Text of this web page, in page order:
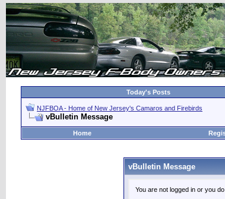
Today's Posts
NJFBOA - Home of New Jersey's Camaros and Firebirds
vBulletin Message
Home
vBulletin Message
You are not logged in or you